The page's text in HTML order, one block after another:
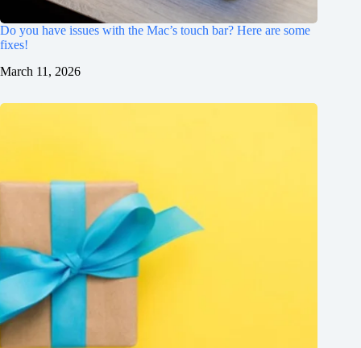
Do you have issues with the Mac’s touch bar? Here are some
fixes!
March 11, 2026